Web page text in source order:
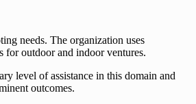
needs. The organization uses
for outdoor and indoor ventures.
level of assistance in this domain and
outcomes.